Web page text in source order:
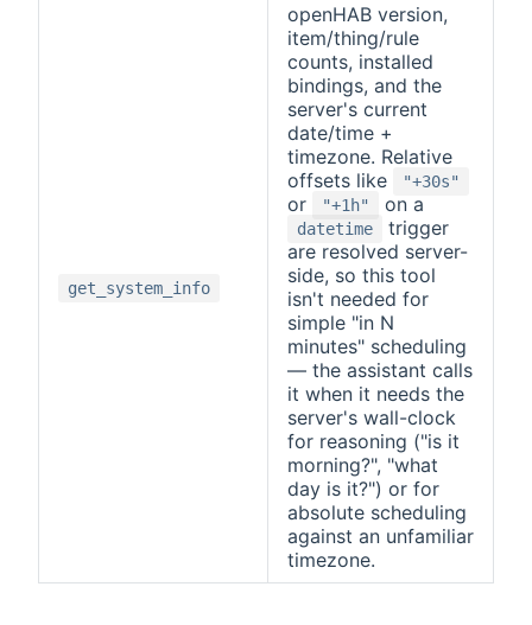
get_system_info
openHAB version,
item/thing/rule
counts, installed
bindings, and the
server's current
date/time +
timezone. Relative
offsets like
"+30s"
or "+1h" on a
datetime
trigger
are resolved server-
side, so this tool
isn't needed for
simple "in N
minutes" scheduling
— the assistant calls
it when it needs the
server's wall-clock
for reasoning ("is it
morning?", "what
day is it?") or for
absolute scheduling
against an unfamiliar
timezone.